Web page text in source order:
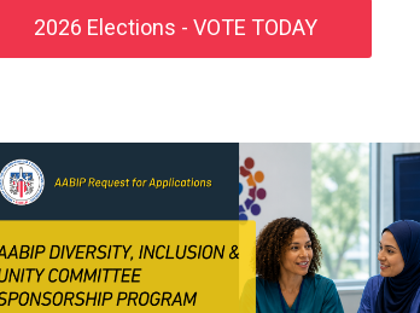
2026 Elections - VOTE TODAY